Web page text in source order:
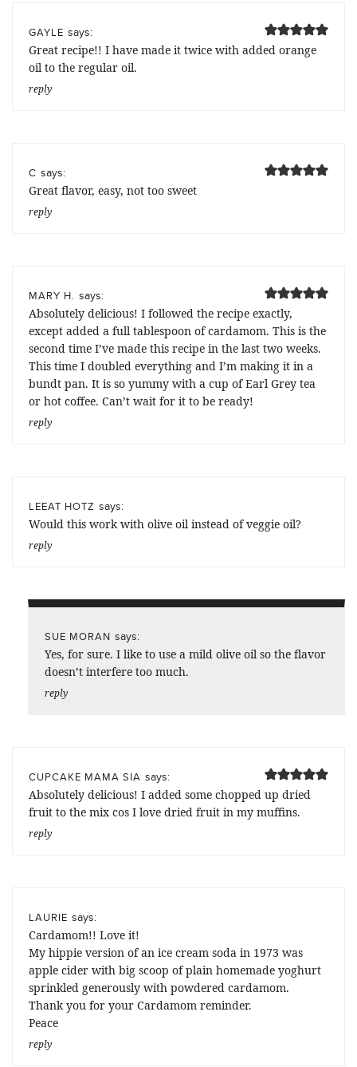
GAYLE says:
Great recipe!! I have made it twice with added orange
oil to the regular oil.
reply
C says:
Great flavor, easy, not too sweet
reply
MARY H. says:
Absolutely delicious! I followed the recipe exactly,
except added a full tablespoon of cardamom. This is the
second time I’ve made this recipe in the last two weeks.
This time I doubled everything and I’m making it in a
bundt pan. It is so yummy with a cup of Earl Grey tea
or hot coffee. Can’t wait for it to be ready!
reply
LEEAT HOTZ says:
Would this work with olive oil instead of veggie oil?
reply
SUE MORAN says:
Yes, for sure. I like to use a mild olive oil so the flavor
doesn’t interfere too much.
reply
CUPCAKE MAMA SIA says:
Absolutely delicious! I added some chopped up dried
fruit to the mix cos I love dried fruit in my muffins.
reply
LAURIE says:
Cardamom!! Love it!
My hippie version of an ice cream soda in 1973 was
apple cider with big scoop of plain homemade yoghurt
sprinkled generously with powdered cardamom.
Thank you for your Cardamom reminder.
Peace
reply